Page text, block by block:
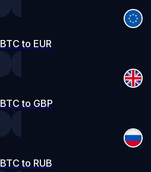
BTC to EUR
BTC to GBP
BTC to RUB